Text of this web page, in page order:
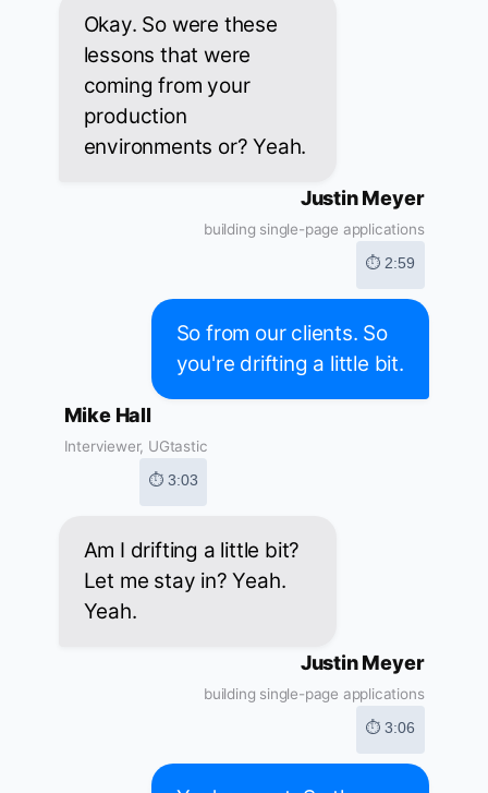
Okay. So were these
lessons that were
coming from your
production
environments or? Yeah.
Justin Meyer
building single-page applications
⏱ 2:59
So from our clients. So
you're drifting a little bit.
Mike Hall
Interviewer, UGtastic
⏱ 3:03
Am I drifting a little bit?
Let me stay in? Yeah.
Yeah.
Justin Meyer
building single-page applications
⏱ 3:06